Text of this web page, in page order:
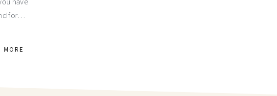
for…
MORE